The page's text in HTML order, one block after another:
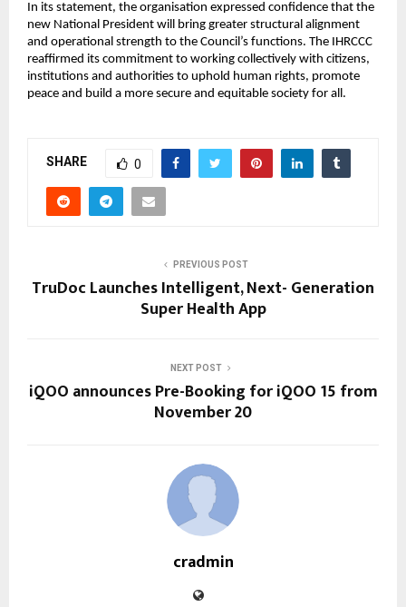
In its statement, the organisation expressed confidence that the
new National President will bring greater structural alignment
and operational strength to the Council’s functions. The IHRCCC
reaffirmed its commitment to working collectively with citizens,
institutions and authorities to uphold human rights, promote
peace and build a more secure and equitable society for all.
SHARE 0
PREVIOUS POST
TruDoc Launches Intelligent, Next- Generation
Super Health App
NEXT POST
iQOO announces Pre-Booking for iQOO 15 from
November 20
cradmin